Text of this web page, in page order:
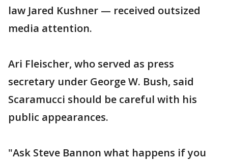
law Jared Kushner — received outsized
media attention.
Ari Fleischer, who served as press
secretary under George W. Bush, said
Scaramucci should be careful with his
public appearances.
"Ask Steve Bannon what happens if you